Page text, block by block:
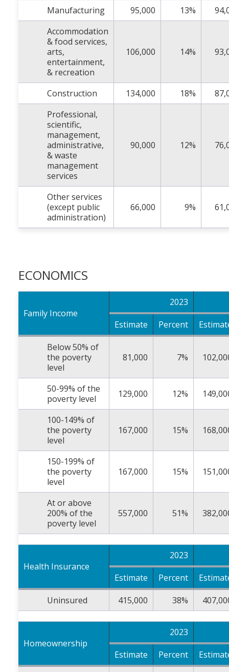
Manufacturing 95,000 13%
Accommodation
& food services,
arts,
entertainment,
& recreation
106,000 14%
Construction 134,000 18%
Professional,
scientific,
management,
administrative,
& waste
management
services
90,000 12%
Other services
(except public
administration)
66,000 9%
ECONOMICS
Family Income
2023
Estimate
Percent
Below 50% of
the poverty
level
81,000 7%
50-99% of the
poverty level
129,000 12%
100-149% of
the poverty
level
167,000 15%
150-199% of
the poverty
level
167,000 15%
At or above
200% of the
poverty level
557,000 51%
Health Insurance
2023
Estimate
Percent
Uninsured
415,000 38%
Homeownership
2023
Estimate
Percent